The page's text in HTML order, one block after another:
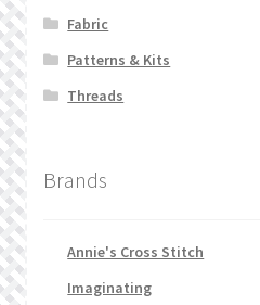
Fabric
Patterns & Kits
Threads
Brands
Annie's Cross Stitch
Imaginating